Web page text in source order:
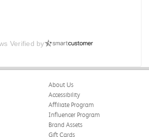
Verified by
About Us
Accessibility
Affiliate Program
Influencer Program
Brand Assets
Gift Cards